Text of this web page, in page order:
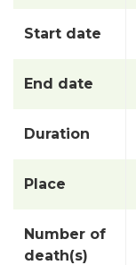
Start date
End date
Duration
Place
Number of
death(s)